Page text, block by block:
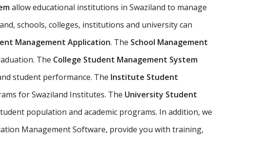
allow educational institutions in Swaziland to manage
schools, colleges, institutions and university can
Management Application. The School Management
The College Student Management System
student performance. The Institute Student
for Swaziland Institutes. The University Student
population and academic programs. In addition, we
Management Software, provide you with training,